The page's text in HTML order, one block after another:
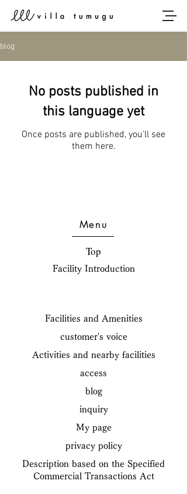
blog
No posts published in
this language yet
Once posts are published, you’ll see
them here.
Menu
Top
Facility Introduction
Facilities and Amenities
customer's voice
Activities and nearby facilities
access
blog
inquiry
My page
privacy policy
Description based on the Specified
Commercial Transactions Act